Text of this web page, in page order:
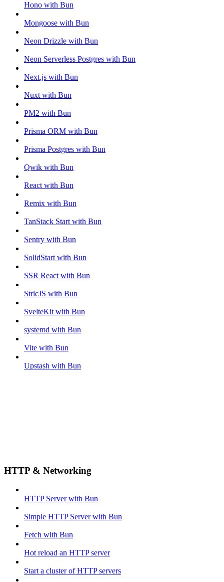
Hono with Bun
Mongoose with Bun
Neon Drizzle with Bun
Neon Serverless Postgres with Bun
Next.js with Bun
Nuxt with Bun
PM2 with Bun
Prisma ORM with Bun
Prisma Postgres with Bun
Qwik with Bun
React with Bun
Remix with Bun
TanStack Start with Bun
Sentry with Bun
SolidStart with Bun
SSR React with Bun
StricJS with Bun
SvelteKit with Bun
systemd with Bun
Vite with Bun
Upstash with Bun
HTTP & Networking
HTTP Server with Bun
Simple HTTP Server with Bun
Fetch with Bun
Hot reload an HTTP server
Start a cluster of HTTP servers